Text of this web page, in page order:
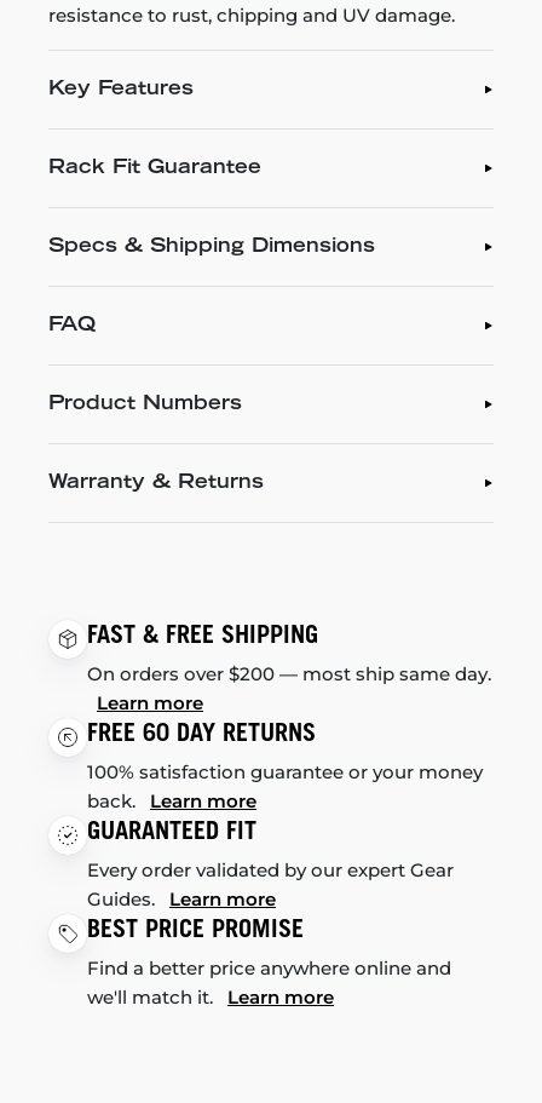
resistance to rust, chipping and UV damage.
Key Features
Rack Fit Guarantee
Specs & Shipping Dimensions
FAQ
Product Numbers
Warranty & Returns
FAST & FREE SHIPPING
On orders over $200 — most ship same day.
Learn more
FREE 60 DAY RETURNS
100% satisfaction guarantee or your money
back. Learn more
GUARANTEED FIT
Every order validated by our expert Gear
Guides. Learn more
BEST PRICE PROMISE
Find a better price anywhere online and
we'll match it. Learn more